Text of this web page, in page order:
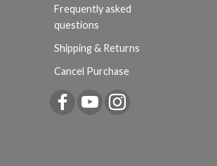
Frequently asked
questions
Shipping & Returns
Cancel Purchase